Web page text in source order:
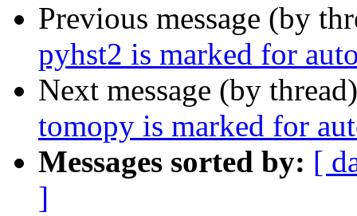
Previous message (by
pyhst2 is marked for
Next message (by
tomopy is marked for
Messages sorted by: [
]